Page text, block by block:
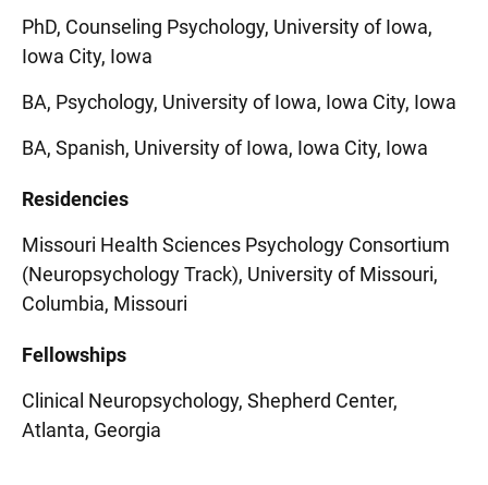
PhD, Counseling Psychology, University of Iowa,
Iowa City, Iowa
BA, Psychology, University of Iowa, Iowa City, Iowa
BA, Spanish, University of Iowa, Iowa City, Iowa
Residencies
Missouri Health Sciences Psychology Consortium
(Neuropsychology Track), University of Missouri,
Columbia, Missouri
Fellowships
Clinical Neuropsychology, Shepherd Center,
Atlanta, Georgia